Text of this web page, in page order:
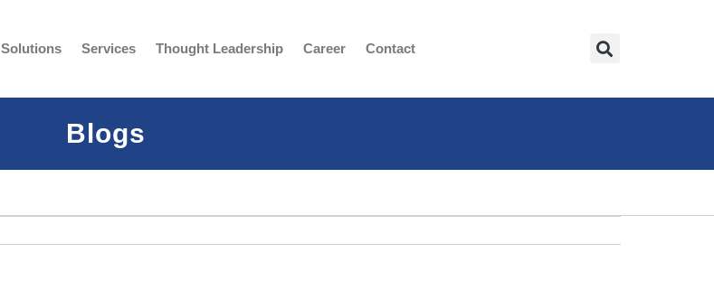
Solutions Services Thought Leadership Career Contact
Blogs